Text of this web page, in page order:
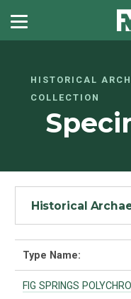
HISTORICAL
COLLECTION
Historical
Type Name:
FIG SPRINGS